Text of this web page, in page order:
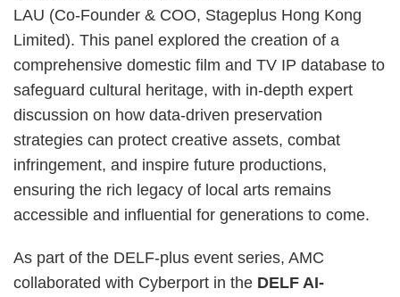
LAU (Co-Founder & COO, Stageplus Hong Kong
Limited). This panel explored the creation of a
comprehensive domestic film and TV IP database to
safeguard cultural heritage, with in-depth expert
discussion on how data-driven preservation
strategies can protect creative assets, combat
infringement, and inspire future productions,
ensuring the rich legacy of local arts remains
accessible and influential for generations to come.
As part of the DELF-plus event series, AMC
collaborated with Cyberport in the DELF AI-